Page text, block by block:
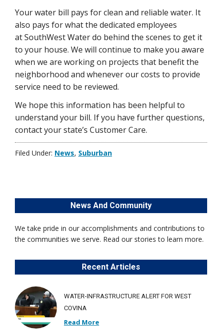
Your water bill pays for clean and reliable water. It
also pays for what the dedicated employees
at SouthWest Water do behind the scenes to get it
to your house. We will continue to make you aware
when we are working on projects that benefit the
neighborhood and whenever our costs to provide
service need to be reviewed.
We hope this information has been helpful to
understand your bill. If you have further questions,
contact your state’s Customer Care.
Filed Under: News, Suburban
News And Community
We take pride in our accomplishments and contributions to
the communities we serve. Read our stories to learn more.
Recent Articles
WATER-INFRASTRUCTURE ALERT FOR WEST
COVINA
Read More